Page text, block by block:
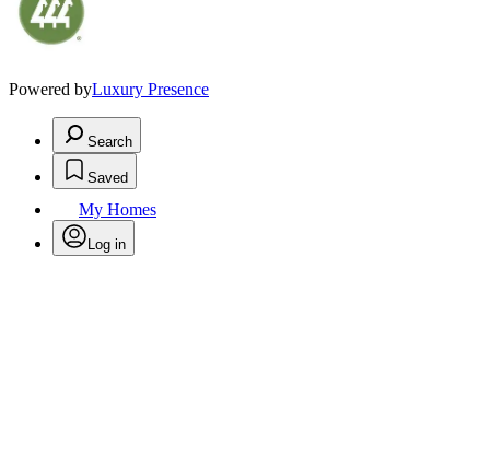
Powered byLuxury Presence
Search
Saved
My Homes
Log in